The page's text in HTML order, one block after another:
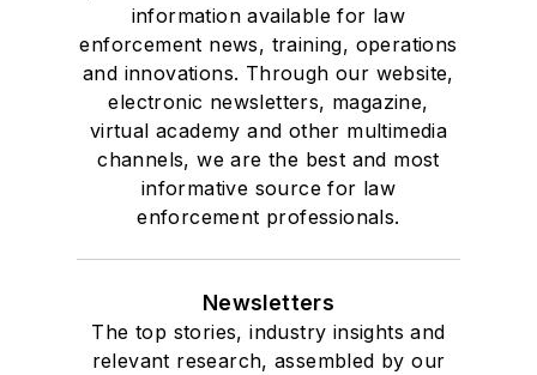
information available for law
enforcement news, training, operations
and innovations. Through our website,
electronic newsletters, magazine,
virtual academy and other multimedia
channels, we are the best and most
informative source for law
enforcement professionals.
Newsletters
The top stories, industry insights and
relevant research, assembled by our